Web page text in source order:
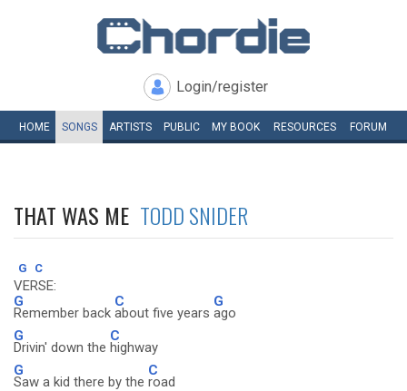
Login/register
HOME SONGS ARTISTS PUBLIC MY BOOK RESOURCES FORUM
THAT WAS ME TODD SNIDER
G C
VERSE:
G
Remember back
C
about five years
G
ago
G
Drivin' down the
C
highway
G
Saw a kid there by the
C
road